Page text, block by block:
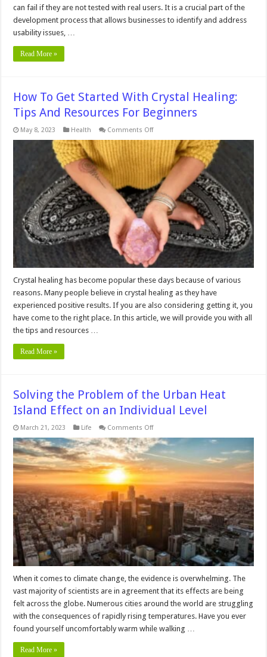
can fail if they are not tested with real users. It is a crucial part of the
development process that allows businesses to identify and address
usability issues, …
Read More »
How To Get Started With Crystal Healing:
Tips And Resources For Beginners
May 8, 2023 Health Comments Offon
Get
Started
With
Crystal
Healing:
Tips
And
Resources
For
Beginners
Crystal healing has become popular these days because of various
reasons. Many people believe in crystal healing as they have
experienced positive results. If you are also considering getting it, you
have come to the right place. In this article, we will provide you with all
the tips and resources …
Read More »
Solving the Problem of the Urban Heat
Island Effect on an Individual Level
March 21, 2023 Life Comments Offon
the
Problem
of
the
Island
Effect
on
Individual
When it comes to climate change, the evidence is overwhelming. The
vast majority of scientists are in agreement that its effects are being
felt across the globe. Numerous cities around the world are struggling
with the consequences of rapidly rising temperatures. Have you ever
found yourself uncomfortably warm while walking …
Read More »